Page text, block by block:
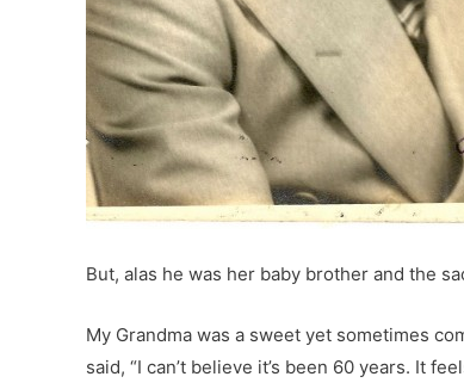
But, alas he was her baby brother and the
My Grandma was a sweet yet sometimes
said, “I can’t believe it’s been 60 years. It